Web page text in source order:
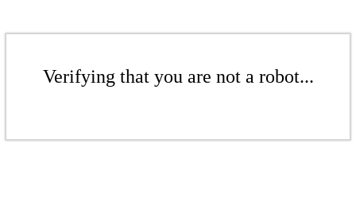
Verifying that you are not a robot...